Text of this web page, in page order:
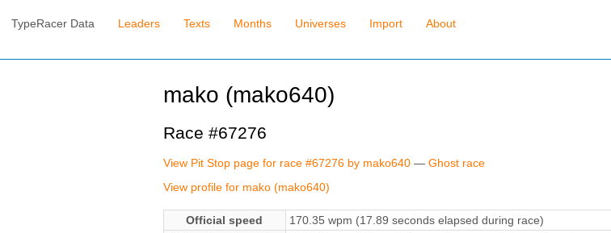
TypeRacer Data Leaders Texts Months Universes Import About
mako (mako640)
Race #67276
View Pit Stop page for race #67276 by mako640— Ghost race
View profile for mako (mako640)
Official speed
170.35 wpm (17.89 seconds elapsed during race)